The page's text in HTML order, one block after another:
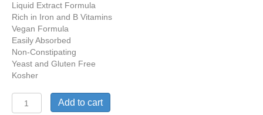
Liquid Extract Formula
Rich in Iron and B Vitamins
Vegan Formula
Easily Absorbed
Non-Constipating
Yeast and Gluten Free
Kosher
Floravital®
Add to cart